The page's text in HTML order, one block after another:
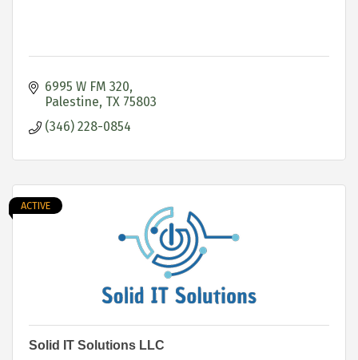
6995 W FM 320
Palestine TX 75803
(346) 228-0854
ACTIVE
Solid IT Solutions LLC